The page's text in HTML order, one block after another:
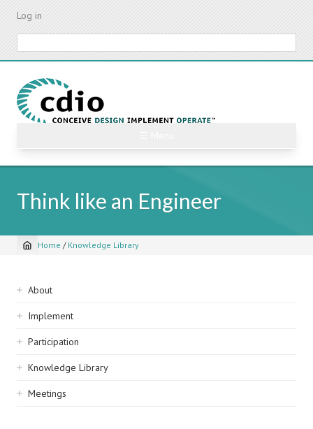
Skip
content
Log in
Think like an Engineer
Breadcrumb
Home / Knowledge Library
Sidebar
navigation
About
Implement
Participation
Knowledge Library
Meetings